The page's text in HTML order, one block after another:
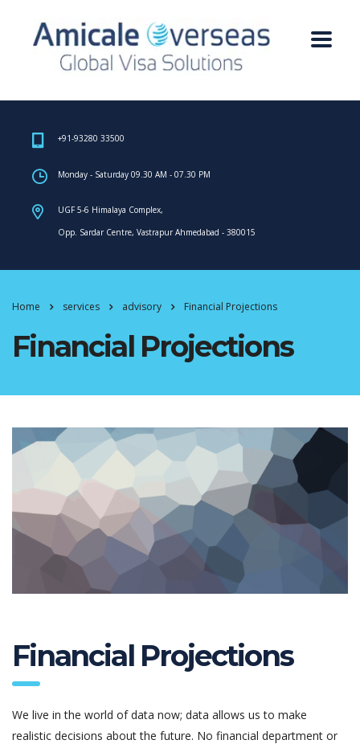
+91-93280 33500
Monday - Saturday 09.30 AM - 07.30 PM
UGF 5-6 Himalaya Complex,
Opp. Sardar Centre, Vastrapur Ahmedabad - 380015
Home services advisory Financial Projections
Financial Projections
Financial Projections
We live in the world of data now; data allows us to make
realistic decisions about the future. No financial department or